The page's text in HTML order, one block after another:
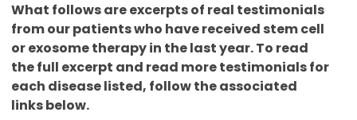
What follows are excerpts of real testimonials
from our patients who have received stem cell
or exosome therapy in the last year. To read
the full excerpt and read more testimonials for
each disease listed, follow the associated
links below.